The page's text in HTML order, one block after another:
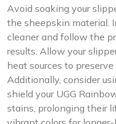
Avoid soaking your
the sheepskin material.
cleaner and follow the
results. Allow your
heat sources to
Additionally, consider
shield your UGG
stains, prolonging their